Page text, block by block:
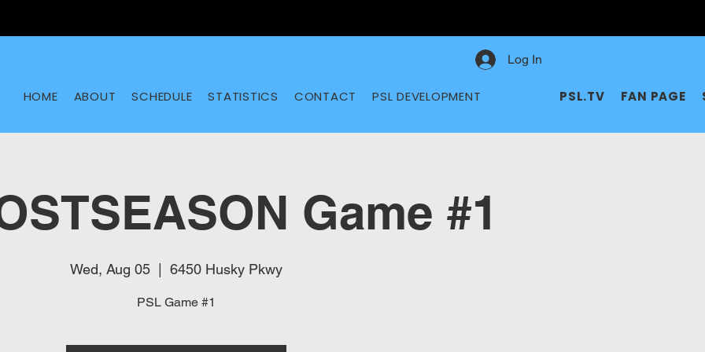
HOME ABOUT SCHEDULE STATISTICS CONTACT PSL DEVELOPMENT PSL.TV FAN PAGE
Log In
Game #1
Wed, Aug 05 6450 Husky Pkwy
PSL Game #1